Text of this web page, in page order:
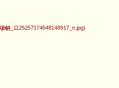
) )